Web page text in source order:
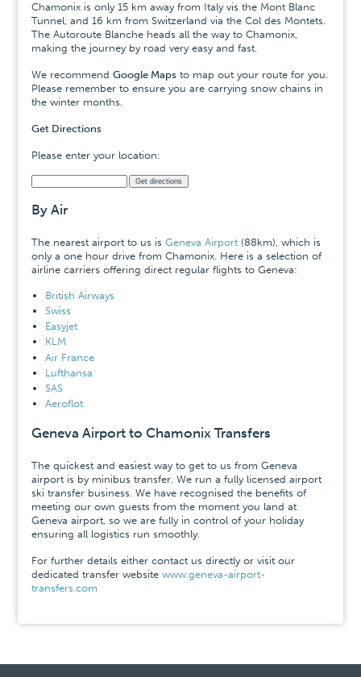
Chamonix is only 15 km away from Italy vis the Mont Blanc
Tunnel, and 16 km from Switzerland via the Col des Montets.
The Autoroute Blanche heads all the way to Chamonix,
making the journey by road very easy and fast.
We recommend Google Mapsto map out your route for you.
Please remember to ensure you are carrying snow chains in
the winter months.
Get Directions
Please enter your location:
By Air
The nearest airport to us is Geneva Airport(88km), which is
only a one hour drive from Chamonix. Here is a selection of
airline carriers offering direct regular flights to Geneva:
British Airways
Swiss
Easyjet
KLM
Air France
Lufthansa
SAS
Aeroflot
Geneva Airport to Chamonix Transfers
The quickest and easiest way to get to us from Geneva
airport is by minibus transfer. We run a fully licensed airport
ski transfer business. We have recognised the benefits of
meeting our own guests from the moment you land at
Geneva airport, so we are fully in control of your holiday
ensuring all logistics run smoothly.
For further details either contact us directly or visit our
dedicated transfer website www.geneva-airport-
transfers.com